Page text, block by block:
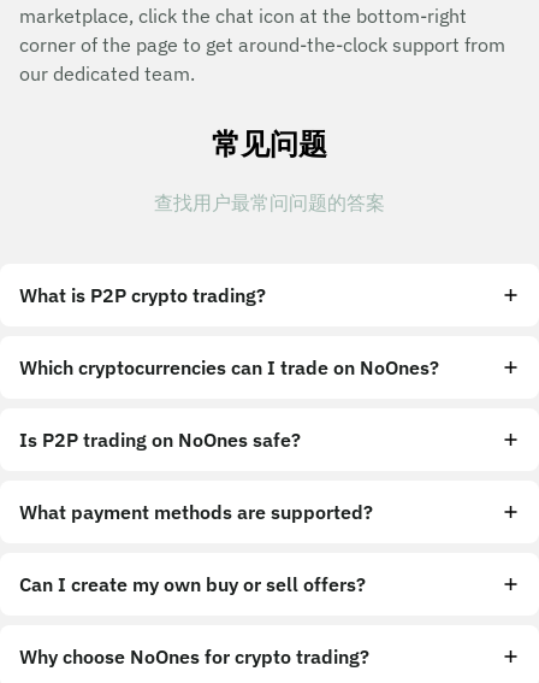
marketplace, click the chat icon at the bottom-right
corner of the page to get around-the-clock support from
our dedicated team.
常见问题
查找用户最常问问题的答案
What is P2P crypto trading?
Which cryptocurrencies can I trade on NoOnes?
Is P2P trading on NoOnes safe?
What payment methods are supported?
Can I create my own buy or sell offers?
Why choose NoOnes for crypto trading?